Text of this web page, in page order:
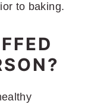
to baking.